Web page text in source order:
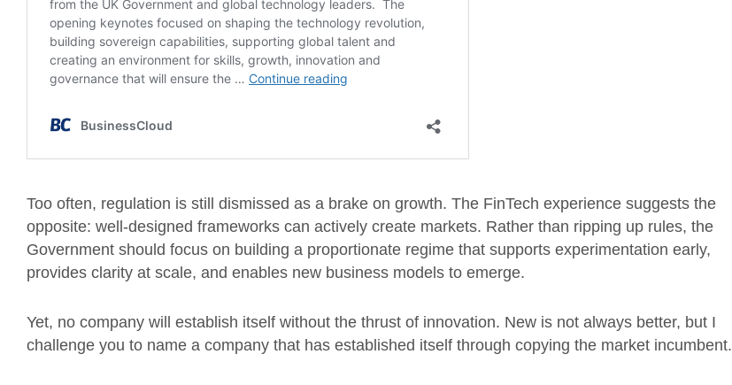
Too often, regulation is still dismissed as a brake on growth. The FinTech experience suggests the
opposite: well-designed frameworks can actively create markets. Rather than ripping up rules, the
Government should focus on building a proportionate regime that supports experimentation early,
provides clarity at scale, and enables new business models to emerge.
Yet, no company will establish itself without the thrust of innovation. New is not always better, but I
challenge you to name a company that has established itself through copying the market incumbent.